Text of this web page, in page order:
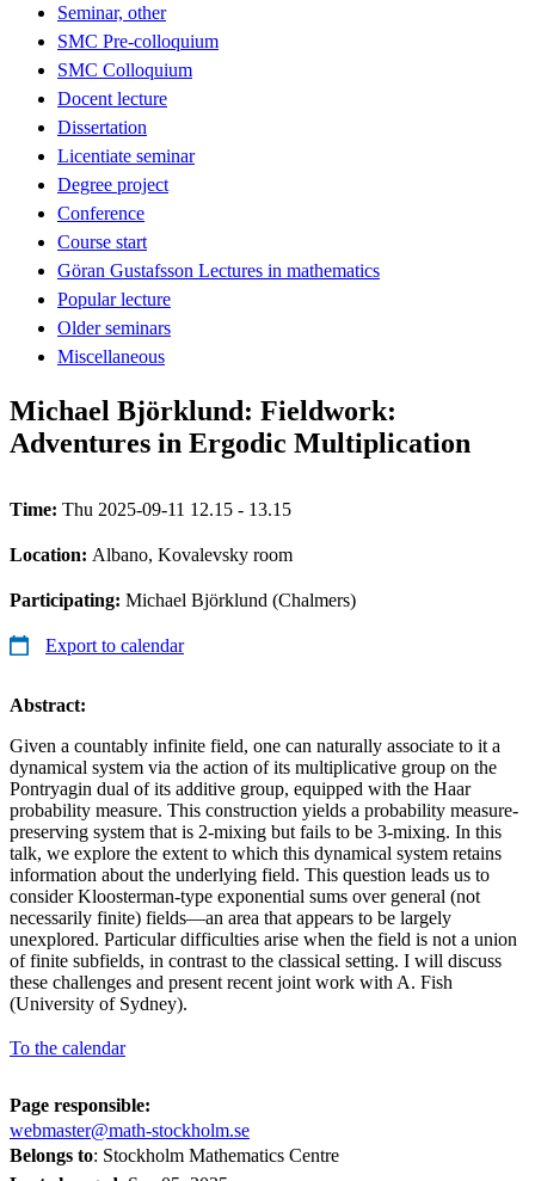
Seminar, other
SMC Pre-colloquium
SMC Colloquium
Docent lecture
Dissertation
Licentiate seminar
Degree project
Conference
Course start
Göran Gustafsson Lectures in mathematics
Popular lecture
Older seminars
Miscellaneous
Michael Björklund: Fieldwork:
Adventures in Ergodic Multiplication
Time: Thu 2025-09-11 12.15 - 13.15
Location: Albano, Kovalevsky room
Participating: Michael Björklund (Chalmers)
Export to calendar
Abstract:
Given a countably infinite field, one can naturally associate to it a
dynamical system via the action of its multiplicative group on the
Pontryagin dual of its additive group, equipped with the Haar
probability measure. This construction yields a probability measure-
preserving system that is 2-mixing but fails to be 3-mixing. In this
talk, we explore the extent to which this dynamical system retains
information about the underlying field. This question leads us to
consider Kloosterman-type exponential sums over general (not
necessarily finite) fields—an area that appears to be largely
unexplored. Particular difficulties arise when the field is not a union
of finite subfields, in contrast to the classical setting. I will discuss
these challenges and present recent joint work with A. Fish
(University of Sydney).
To the calendar
Page responsible:
webmaster@math-stockholm.se
Belongs to: Stockholm Mathematics Centre